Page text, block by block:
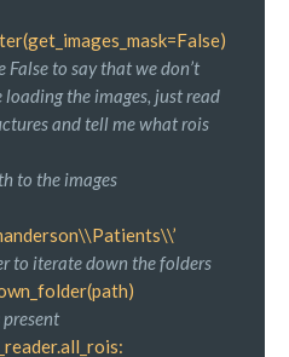
False to say that we don’t
the images, just read
and tell me what rois
to the images
to iterate down the folders
present